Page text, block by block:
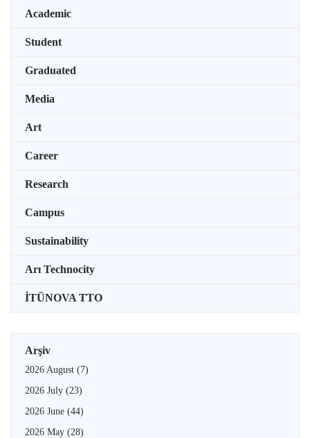
Academic
Student
Graduated
Media
Art
Career
Research
Campus
Sustainability
Arı Technocity
İTÜNOVA TTO
Arşiv
2026 August (7)
2026 July (23)
2026 June (44)
2026 May (28)